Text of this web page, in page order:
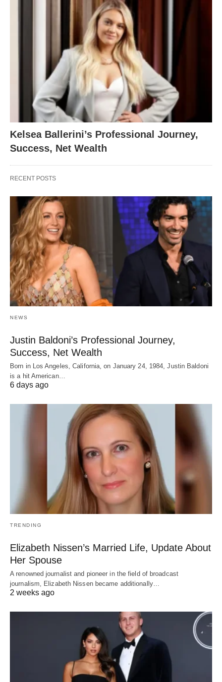
Kelsea Ballerini’s Professional Journey,
Success, Net Wealth
RECENT POSTS
NEWS
Justin Baldoni’s Professional Journey,
Success, Net Wealth
Born in Los Angeles, California, on January 24, 1984, Justin Baldoni
is a hit American…
6 days ago
TRENDING
Elizabeth Nissen’s Married Life, Update About
Her Spouse
A renowned journalist and pioneer in the field of broadcast
journalism, Elizabeth Nissen became additionally…
2 weeks ago